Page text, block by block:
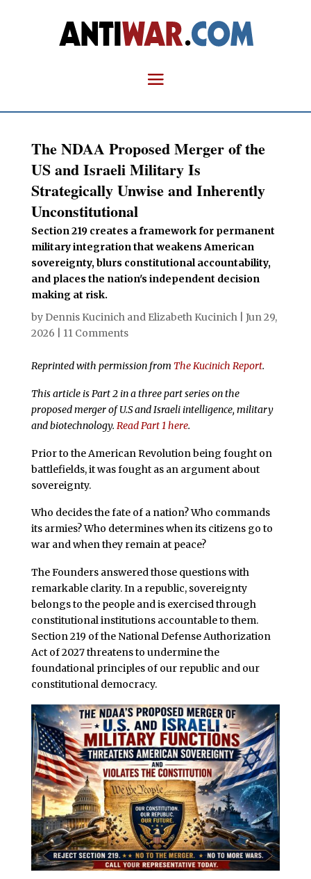
The NDAA Proposed Merger of the
US and Israeli Military Is
Strategically Unwise and Inherently
Unconstitutional
Section 219 creates a framework for permanent
military integration that weakens American
sovereignty, blurs constitutional accountability,
and places the nation's independent decision
making at risk.
by Dennis Kucinichand Elizabeth Kucinich| Jun 29,
2026
11 Comments
Reprinted with permission from The Kucinich Report.
This article is Part 2 in a three part series on the
proposed merger of U.S and Israeli intelligence, military
and biotechnology. Read Part 1 here.
Prior to the American Revolution being fought on
battlefields, it was fought as an argument about
sovereignty.
Who decides the fate of a nation? Who commands
its armies? Who determines when its citizens go to
war and when they remain at peace?
The Founders answered those questions with
remarkable clarity. In a republic, sovereignty
belongs to the people and is exercised through
constitutional institutions accountable to them.
Section 219 of the National Defense Authorization
Act of 2027 threatens to undermine the
foundational principles of our republic and our
constitutional democracy.